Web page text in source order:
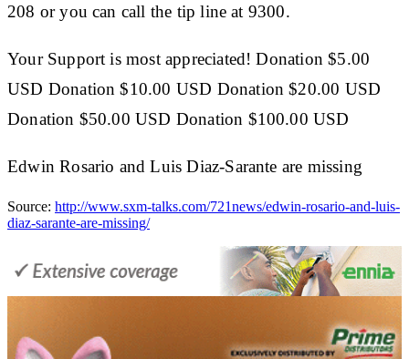
208 or you can call the tip line at 9300.
Your Support is most appreciated! Donation $5.00
USD Donation $10.00 USD Donation $20.00 USD
Donation $50.00 USD Donation $100.00 USD
Edwin Rosario and Luis Diaz-Sarante are missing
Source: http://www.sxm-talks.com/721news/edwin-rosario-and-luis-
diaz-sarante-are-missing/